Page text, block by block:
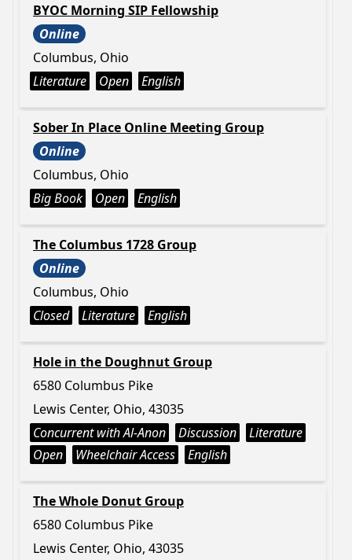
BYOC Morning SIP Fellowship
Online
Columbus, Ohio
Literature
Open English
Sober In Place Online Meeting Group
Online
Columbus, Ohio
Big Book
Open English
The Columbus 1728 Group
Online
Columbus, Ohio
Closed
Literature English
Hole in the Doughnut Group
6580 Columbus Pike
Lewis Center, Ohio, 43035
Concurrent with Al-Anon
Discussion
Literature
Open
Wheelchair Access English
The Whole Donut Group
6580 Columbus Pike
Lewis Center, Ohio, 43035